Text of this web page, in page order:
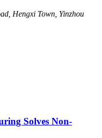
Hengxi Town, Yinzhou
Solves Non-